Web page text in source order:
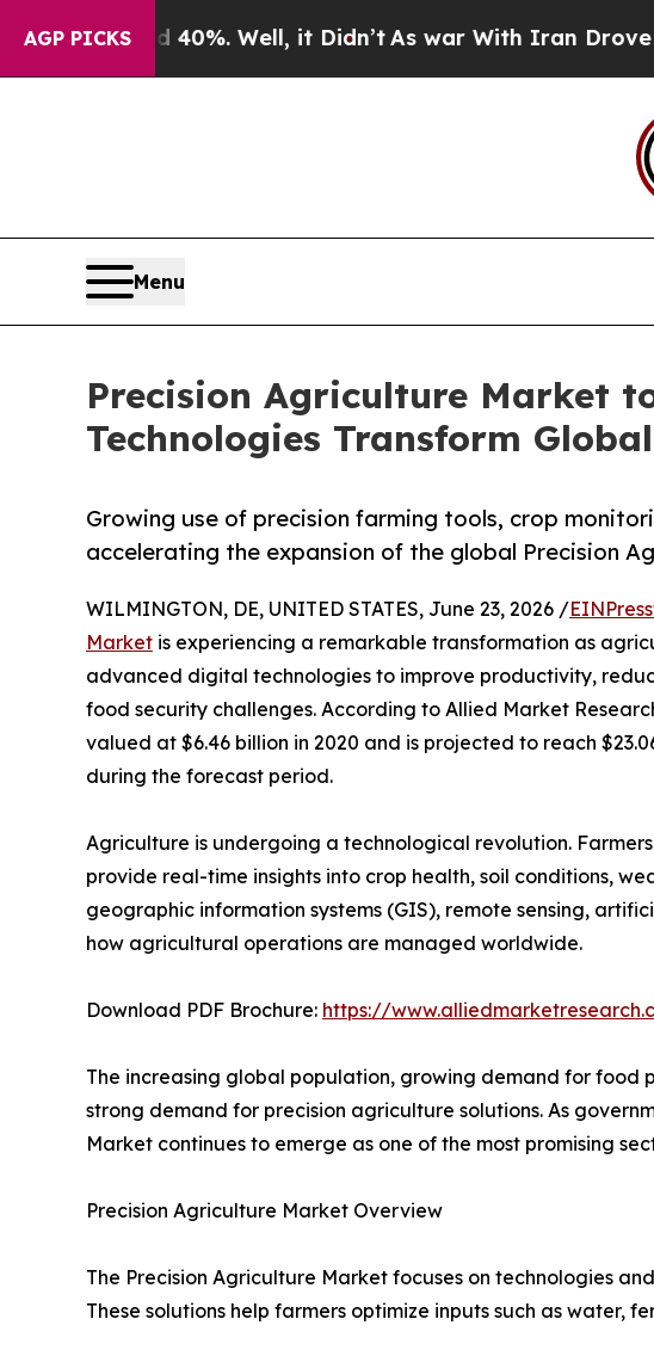
AGP PICKS
40%. Well, it Didn’t As war With Iran Drove oil Prices
Menu
Precision Agriculture Market
Technologies Transform
Growing use of precision farming tools, crop
accelerating the expansion of the global Precision
WILMINGTON, DE, UNITED STATES, June 23, 2026 /
Market is experiencing a remarkable transformation as
advanced digital technologies to improve productivity,
food security challenges. According to Allied Market
valued at $6.46 billion in 2020 and is projected to reach
during the forecast period.
Agriculture is undergoing a technological revolution.
provide real-time insights into crop health, soil conditions,
geographic information systems (GIS), remote sensing,
how agricultural operations are managed worldwide.
Download PDF Brochure: https://
The increasing global population, growing demand for
strong demand for precision agriculture solutions. As
Market continues to emerge as one of the most promising
Precision Agriculture Market Overview
The Precision Agriculture Market focuses on technologies
These solutions help farmers optimize inputs such as water,